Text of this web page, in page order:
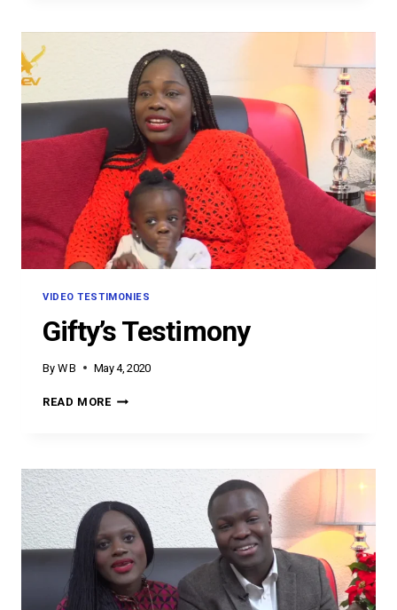
VIDEO TESTIMONIES
Gifty’s Testimony
By W B May 4, 2020
READ MOREGIFTY’S